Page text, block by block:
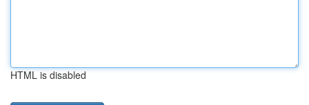
HTML is disabled